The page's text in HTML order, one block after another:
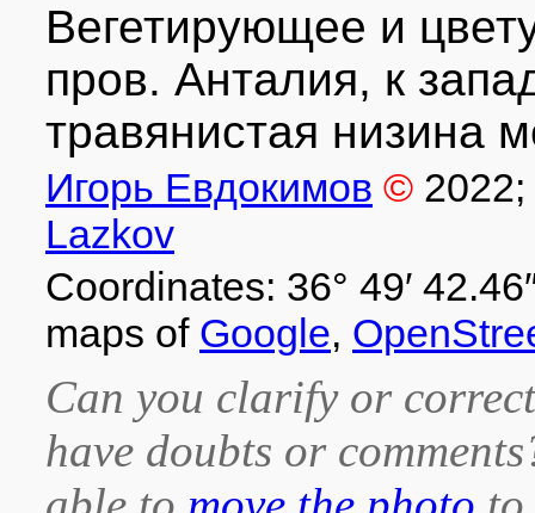
Вегетирующее и
пров. Анталия, к
травянистая низина
Игорь Евдокимов © 2022
Lazkov
Coordinates: 36° 49′
maps of Google,
Can you clarify or
have doubts or